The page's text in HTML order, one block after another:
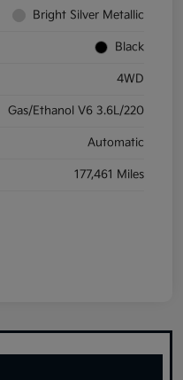
Bright Silver Metallic
Black
4WD
Gas/Ethanol V6 3.6L/220
Automatic
177,461 Miles